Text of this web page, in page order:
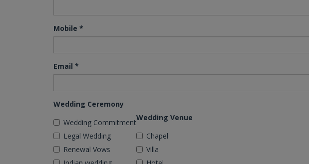
Mobile *
Email *
Wedding Ceremony
Wedding Commitment
Legal Wedding
Renewal Vows
Wedding Venue
Chapel
Villa